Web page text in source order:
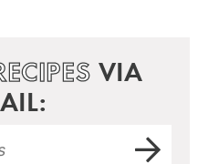
VIA